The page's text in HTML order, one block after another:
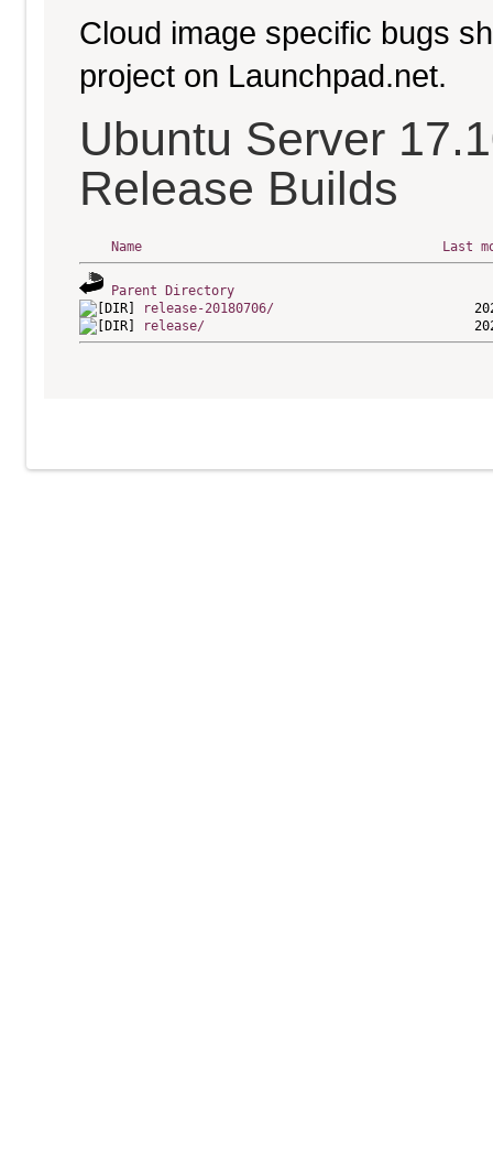
Cloud image specific bugs
project on Launchpad.net.
Ubuntu Server
Release Builds
Name Last
Parent Directory
release-20180706/
release/